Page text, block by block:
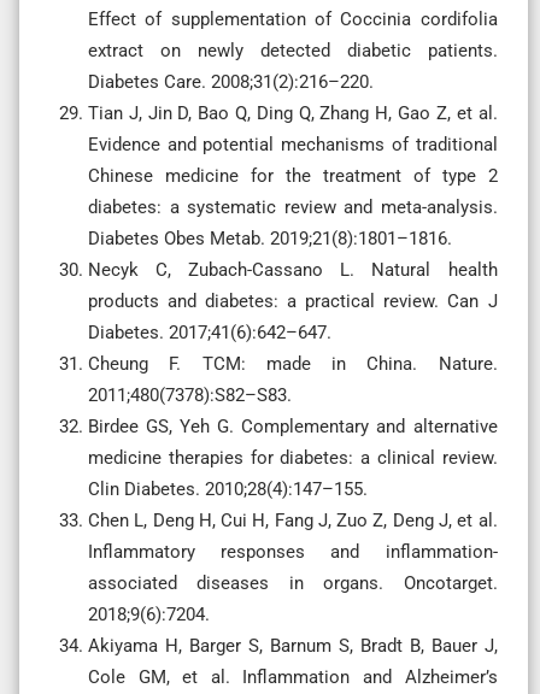
Effect of supplementation of Coccinia cordifolia
extract on newly detected diabetic patients.
Diabetes Care. 2008;31(2):216–220.
Tian J, Jin D, Bao Q, Ding Q, Zhang H, Gao Z, et al.
Evidence and potential mechanisms of traditional
Chinese medicine for the treatment of type 2
diabetes: a systematic review and meta-analysis.
Diabetes Obes Metab. 2019;21(8):1801–1816.
Necyk C, Zubach-Cassano L. Natural health
products and diabetes: a practical review. Can J
Diabetes. 2017;41(6):642–647.
Cheung F. TCM: made in China. Nature.
2011;480(7378):S82–S83.
Birdee GS, Yeh G. Complementary and alternative
medicine therapies for diabetes: a clinical review.
Clin Diabetes. 2010;28(4):147–155.
Chen L, Deng H, Cui H, Fang J, Zuo Z, Deng J, et al.
Inflammatory responses and inflammation-
associated diseases in organs. Oncotarget.
2018;9(6):7204.
Akiyama H, Barger S, Barnum S, Bradt B, Bauer J,
Cole GM, et al. Inflammation and Alzheimer’s